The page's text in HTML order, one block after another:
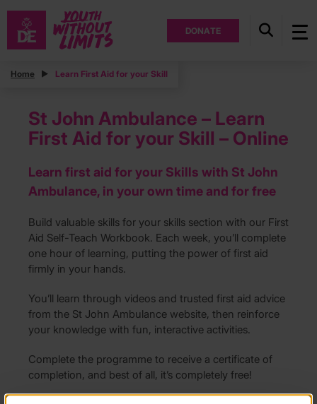
DONATE
Home Learn First Aid for your Skill
St John Ambulance – Learn
First Aid for your Skill – Online
Learn first aid for your Skills with St John
Ambulance, in your own time and for free
Build valuable skills for your skills section with our First
Aid Self-Teach Workbook. Each week, you’ll complete
one hour of learning, putting the power of first aid
firmly in your hands.
You’ll learn through videos and trusted first aid advice
from the St John Ambulance website, then reinforce
your knowledge with fun, interactive activities.
Complete the programme to receive a certificate of
completion, and best of all, it’s completely free!